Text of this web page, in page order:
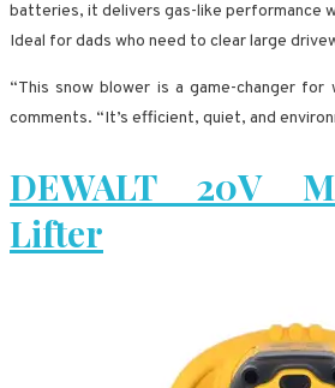
batteries, it delivers gas-like performance
Ideal for dads who need to clear large
“This snow blower is a game-changer for
comments. “It’s efficient, quiet, and
DEWALT 20V
Lifter